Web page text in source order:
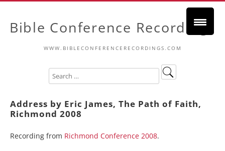
Bible Conference Recordings
WWW.BIBLECONFERENCERECORDINGS.COM
Address by Eric James, The Path of Faith,
Richmond 2008
Recording from Richmond Conference 2008.